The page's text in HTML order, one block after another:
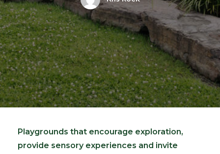
Playgrounds that encourage exploration,
provide sensory experiences and invite